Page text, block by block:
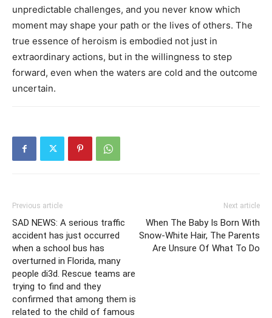
unpredictable challenges, and you never know which
moment may shape your path or the lives of others. The
true essence of heroism is embodied not just in
extraordinary actions, but in the willingness to step
forward, even when the waters are cold and the outcome
uncertain.
Previous article
SAD NEWS: A serious traffic
accident has just occurred
when a school bus has
overturned in Florida, many
people di3d. Rescue teams are
trying to find and they
confirmed that among them is
related to the child of famous
Next article
When The Baby Is Born With
Snow-White Hair, The Parents
Are Unsure Of What To Do